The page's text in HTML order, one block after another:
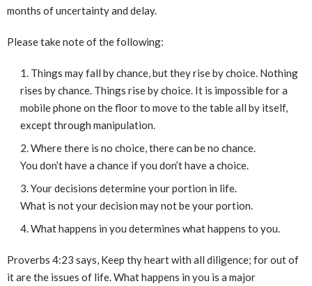
months of uncertainty and delay.
Please take note of the following:
Things may fall by chance, but they rise by choice. Nothing
rises by chance. Things rise by choice. It is impossible for a
mobile phone on the floor to move to the table all by itself,
except through manipulation.
Where there is no choice, there can be no chance.
You don’t have a chance if you don’t have a choice.
Your decisions determine your portion in life.
What is not your decision may not be your portion.
What happens in you determines what happens to you.
Proverbs 4:23 says, Keep thy heart with all diligence; for out of
it are the issues of life. What happens in you is a major